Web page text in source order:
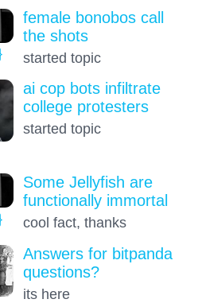
female bonobos call
the shots
started topic
ai cop bots infiltrate
college protesters
started topic
Some Jellyfish are
functionally immortal
cool fact, thanks
Answers for bitpanda
questions?
its here